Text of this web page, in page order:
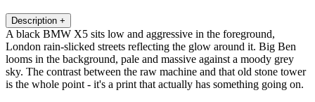
Description +
A black BMW X5 sits low and aggressive in the foreground,
London rain-slicked streets reflecting the glow around it. Big Ben
looms in the background, pale and massive against a moody grey
sky. The contrast between the raw machine and that old stone tower
is the whole point - it's a print that actually has something going on.